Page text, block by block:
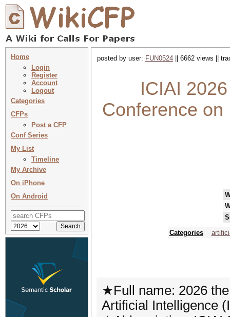
Home
Login
Register
Account
Logout
Categories
CFPs
Post a CFP
Conf Series
My List
Timeline
My Archive
On iPhone
On Android
posted by user: FUN0524 || 6662 views ||
ICIAI
Conference on
Categories
★Full name: 2026
Artificial Intelligence